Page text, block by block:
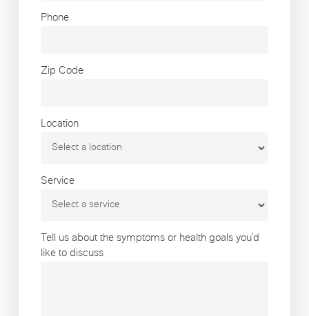
Phone
Zip Code
Location
Service
Tell us about the symptoms or health goals you’d
like to discuss